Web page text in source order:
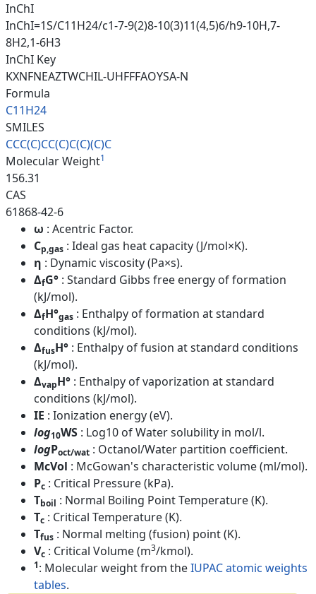
InChI
InChI=1S/C11H24/c1-7-9(2)8-10(3)11(4,5)6/h9-10H,7-
8H2,1-6H3
InChI Key
KXNFNEAZTWCHIL-UHFFFAOYSA-N
Formula
C11H24
SMILES
CCC(C)CC(C)C(C)(C)C
Molecular Weight1
156.31
CAS
61868-42-6
ω : Acentric Factor.
Cp,gas : Ideal gas heat capacity (J/mol×K).
η : Dynamic viscosity (Pa×s).
ΔfG° : Standard Gibbs free energy of formation
(kJ/mol).
ΔfH°gas : Enthalpy of formation at standard
conditions (kJ/mol).
ΔfusH° : Enthalpy of fusion at standard conditions
(kJ/mol).
ΔvapH° : Enthalpy of vaporization at standard
conditions (kJ/mol).
IE : Ionization energy (eV).
log10WS : Log10 of Water solubility in mol/l.
logPoct/wat : Octanol/Water partition coefficient.
McVol : McGowan's characteristic volume (ml/mol).
Pc : Critical Pressure (kPa).
Tboil : Normal Boiling Point Temperature (K).
Tc : Critical Temperature (K).
Tfus : Normal melting (fusion) point (K).
Vc : Critical Volume (m3/kmol).
1: Molecular weight from theIUPAC atomic weights
tables.